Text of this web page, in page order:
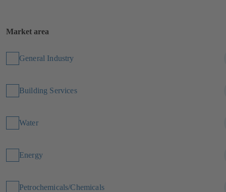
Market area
General Industry
Building Services
Water
Energy
Petrochemicals/Chemicals